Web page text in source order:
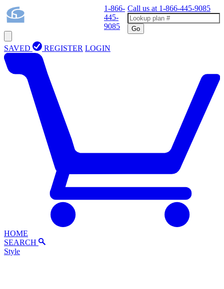
1-866-
445-
9085
Call us at 1-866-445-9085
Go
SAVED REGISTER LOGIN
HOME
SEARCH
Style